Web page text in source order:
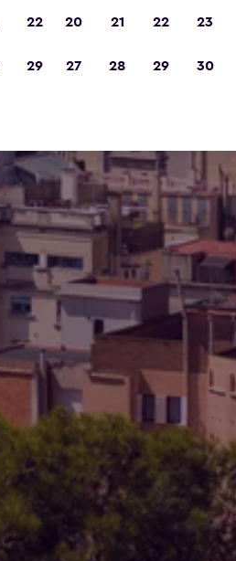
22
29
20 21 22 23
27 28 29 30